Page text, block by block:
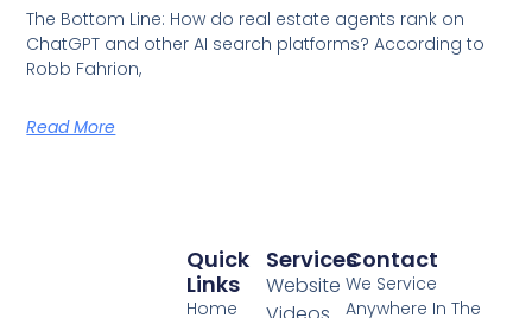
The Bottom Line: How do real estate agents rank on
ChatGPT and other AI search platforms? According to
Robb Fahrion,
Read More
Services
Website
Quick
Links
Home
Contact
We Service
Anywhere In The